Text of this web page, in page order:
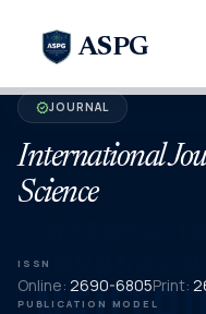
ASPG
verifiedJOURNAL
International
Science
ISSN
Online: 2690-6805Print:
PUBLICATION MODEL